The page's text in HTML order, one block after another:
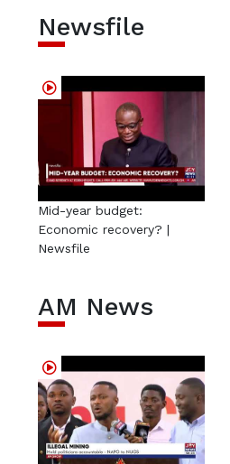
Newsfile
Mid-year budget:
Economic recovery? |
Newsfile
AM News